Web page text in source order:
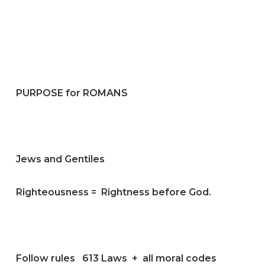
PURPOSE for ROMANS
Jews and Gentiles
Righteousness = Rightness before God.
Follow rules 613 Laws + all moral codes